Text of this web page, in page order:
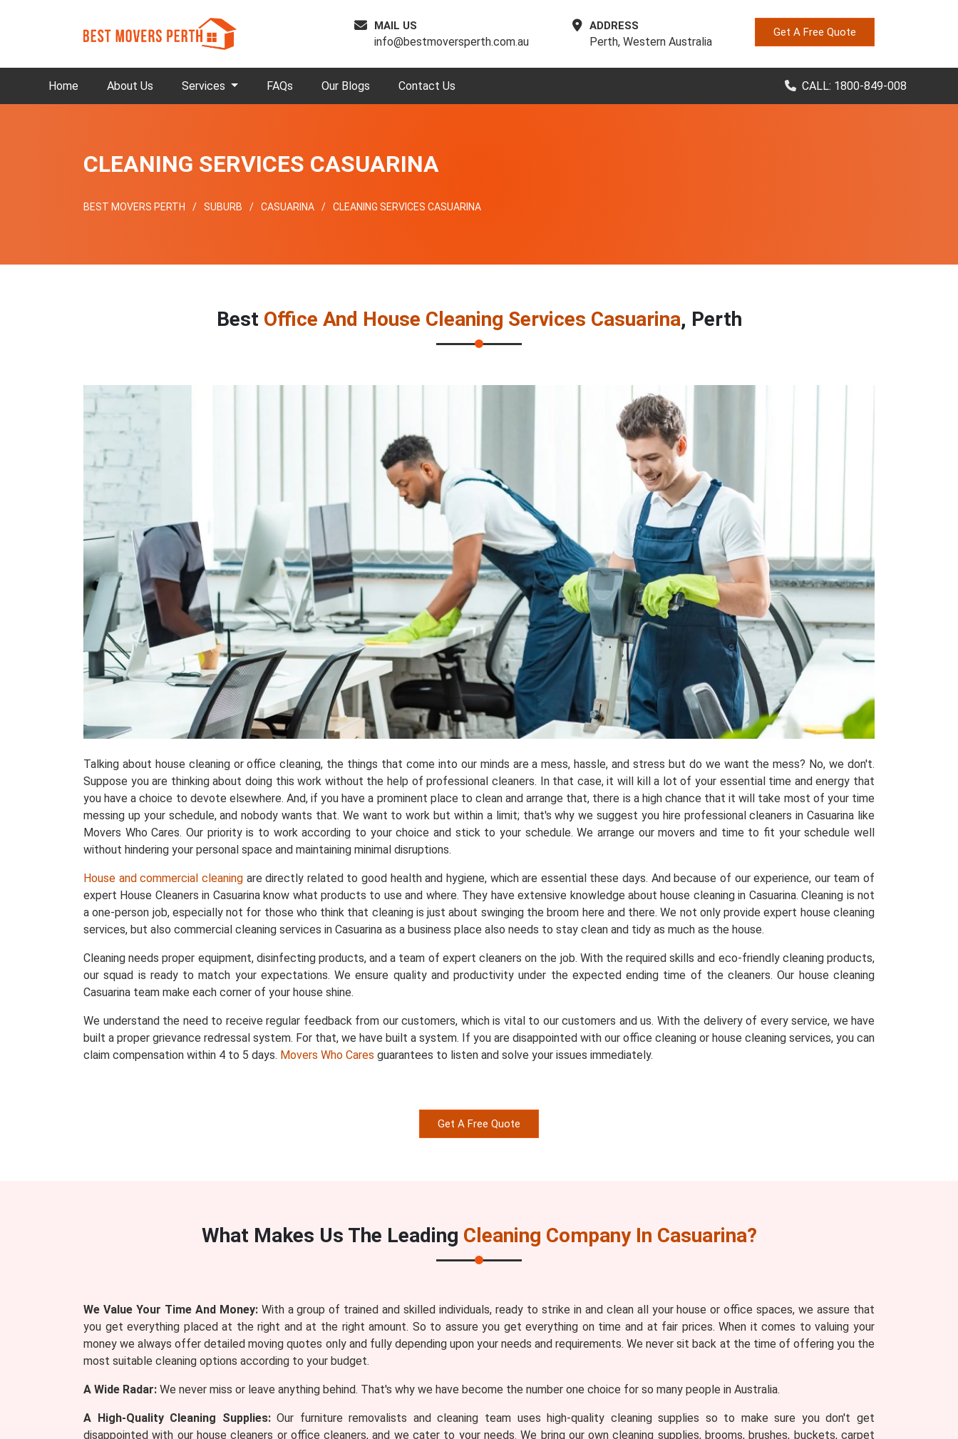
MAIL US
info@bestmoversperth.com.au
ADDRESS
Perth, Western Australia
Get A Free Quote
Home About Us Services FAQs Our Blogs Contact Us CALL: 1800-849-008
CLEANING SERVICES CASUARINA
BEST MOVERS PERTH SUBURB CASUARINA CLEANING SERVICES CASUARINA
Best Office And House Cleaning Services Casuarina, Perth
Talking about house cleaning or office cleaning, the things that come into our minds are a mess, hassle, and stress but do we want the mess? No, we don't.
Suppose you are thinking about doing this work without the help of professional cleaners. In that case, it will kill a lot of your essential time and energy that
you have a choice to devote elsewhere. And, if you have a prominent place to clean and arrange that, there is a high chance that it will take most of your time
messing up your schedule, and nobody wants that. We want to work but within a limit; that's why we suggest you hire professional cleaners in Casuarina like
Movers Who Cares. Our priority is to work according to your choice and stick to your schedule. We arrange our movers and time to fit your schedule well
without hindering your personal space and maintaining minimal disruptions.
House and commercial cleaningare directly related to good health and hygiene, which are essential these days. And because of our experience, our team of
expert House Cleaners in Casuarina know what products to use and where. They have extensive knowledge about house cleaning in Casuarina. Cleaning is not
a one-person job, especially not for those who think that cleaning is just about swinging the broom here and there. We not only provide expert house cleaning
services, but also commercial cleaning services in Casuarina as a business place also needs to stay clean and tidy as much as the house.
Cleaning needs proper equipment, disinfecting products, and a team of expert cleaners on the job. With the required skills and eco-friendly cleaning products,
our squad is ready to match your expectations. We ensure quality and productivity under the expected ending time of the cleaners. Our house cleaning
Casuarina team make each corner of your house shine.
We understand the need to receive regular feedback from our customers, which is vital to our customers and us. With the delivery of every service, we have
built a proper grievance redressal system. For that, we have built a system. If you are disappointed with our office cleaning or house cleaning services, you can
claim compensation within 4 to 5 days. Movers Who Cares guarantees to listen and solve your issues immediately.
Get A Free Quote
What Makes Us The Leading Cleaning Company In Casuarina?
We Value Your Time And Money:With a group of trained and skilled individuals, ready to strike in and clean all your house or office spaces, we assure that
you get everything placed at the right and at the right amount. So to assure you get everything on time and at fair prices. When it comes to valuing your
money we always offer detailed moving quotes only and fully depending upon your needs and requirements. We never sit back at the time of offering you the
most suitable cleaning options according to your budget.
A Wide Radar: We never miss or leave anything behind. That's why we have become the number one choice for so many people in Australia.
A High-Quality Cleaning Supplies:Our furniture removalists and cleaning team uses high-quality cleaning supplies so to make sure you don't get
disappointed with our house cleaners or office cleaners, and we cater to your needs. We bring our own cleaning supplies, brooms, brushes, buckets, carpet